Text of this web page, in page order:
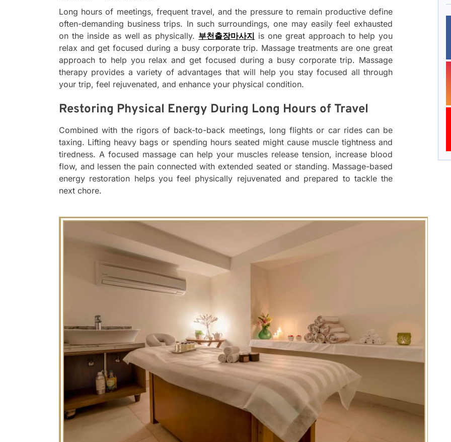
Long hours of meetings, frequent travel, and the pressure to remain productive define
often-demanding business trips. In such surroundings, one may easily feel exhausted
on the inside as well as physically. 부천출장마사지 is one great approach to help you
relax and get focused during a busy corporate trip. Massage treatments are one great
approach to help you relax and get focused during a busy corporate trip. Massage
therapy provides a variety of advantages that will help you stay focused all through
your trip, feel rejuvenated, and enhance your physical condition.
Restoring Physical Energy During Long Hours of Travel
Combined with the rigors of back-to-back meetings, long flights or car rides can be
taxing. Lifting heavy bags or spending hours seated might cause muscle tightness and
tiredness. A focused massage can help your muscles release tension, increase blood
flow, and lessen the pain connected with extended seated or standing. Massage-based
energy restoration helps you feel physically rejuvenated and prepared to tackle the
next chore.